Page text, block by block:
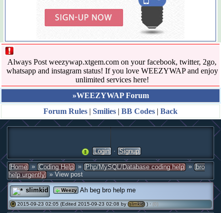
Always Post weezywap.xtgem.com on your facebook, twitter, 2go,
whatsapp and instagram status! If you love WEEZYWAP and enjoy
unlimited services here!
»WEEZYWAP Forum
Forum Rules | Smilies | BB Codes | Back
Login · Signup
Home » Coding Help » Php/MySQL/Database coding help » bro
help urgently » View post
slimkid Weezy Ah beg bro help me
# 2015-09-23 02:05 (Edited 2015-09-23 02:08 by slimkid ) · (0)